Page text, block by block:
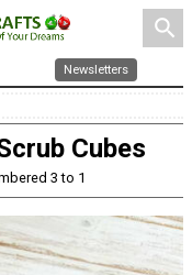
search
Newsletters
Cubes
3 to 1